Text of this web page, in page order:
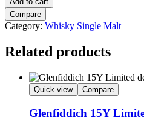
Compare
Category: Whisky Single Malt
Related products
Quick view Compare
Glenfiddich 15Y